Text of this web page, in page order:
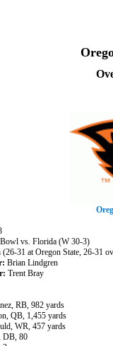
Bowl vs. Florida (W 30-3)
(26-31 at Oregon State, 26-31
Brian Lindgren
Trent Bray
RB, 982 yards
QB, 1,455 yards
WR, 457 yards
DB, 80